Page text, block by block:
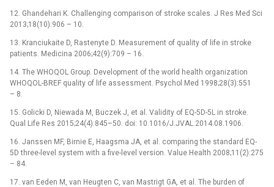
12. Ghandehari K. Challenging comparison of stroke scales. J Res Med Sci
2013;18(10):906 –⁠ 10.
13. Kranciukaite D, Rastenyte D. Measurement of quality of life in stroke
patients. Medicina 2006;42(9):709 –⁠ 16.
14. The WHOQOL Group. Development of the world health organization
WHOQOL-BREF quality of life assessment. Psychol Med 1998;28(3):551
–⁠ 8.
15. Golicki D, Niewada M, Buczek J, et al. Validity of EQ-5D-5L in stroke.
Qual Life Res 2015;24(4):845–50. doi: 10.1016/J.JVAL.2014.08.1906.
16. Janssen MF, Birnie E, Haagsma JA, et al. comparing the standard EQ-
5D three-level system with a five-level version. Value Health 2008;11(2):275
–⁠ 84.
17. van Eeden M, van Heugten C, van Mastrigt GA, et al. The burden of